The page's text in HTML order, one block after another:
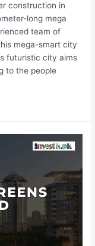
construction in
long mega
team of
mega-smart city
futuristic city aims
to the people